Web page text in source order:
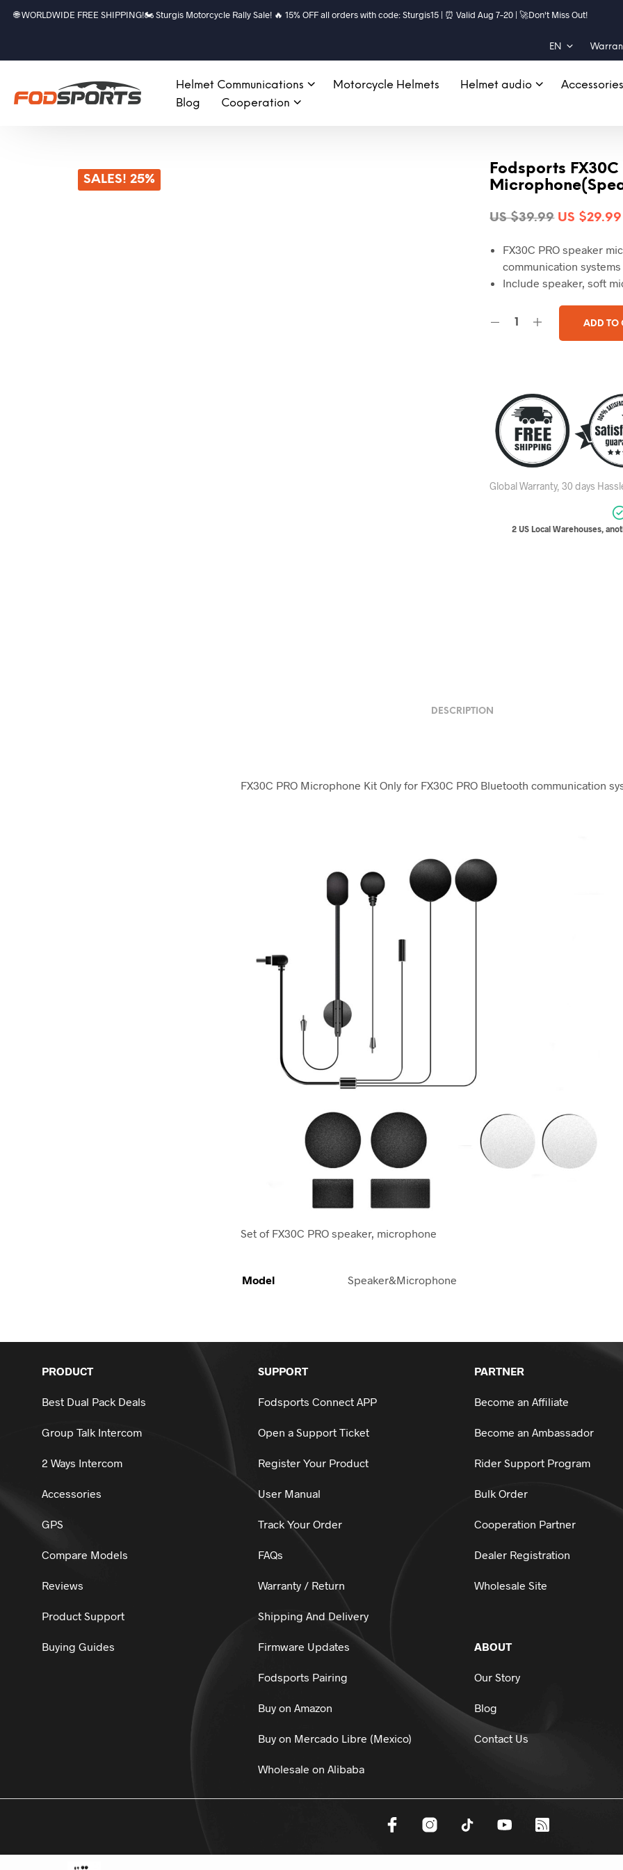
🌐 WORLDWIDE FREE SHIPPING!🏍️ Sturgis Motorcycle Rally Sale! 🔥 15% OFF all orders with code: Sturgis15 | ⏰ Valid Aug 7–20 | 🚀Don't Miss Out!
EN
Helmet Communications Motorcycle Helmets Helmet audio Accessories
Blog
Cooperation
SALES! 25%
Fodsports FX30C
US $39.99 Original
was:
US
$39.99.
US $29.99
FX30C PRO speaker
communication systems
Include speaker, soft
ADD TO
Global Warranty, 30 days
2 US Local Warehouses,
DESCRIPTION
FX30C PRO Microphone Kit Only for FX30C PRO Bluetooth communication
Set of FX30C PRO speaker, microphone
Model Speaker&Microphone
PRODUCT
Best Dual Pack Deals
Group Talk Intercom
2 Ways Intercom
Accessories
GPS
Compare Models
Reviews
Product Support
Buying Guides
SUPPORT
Fodsports Connect APP
Open a Support Ticket
Register Your Product
User Manual
Track Your Order
FAQs
Warranty / Return
Shipping And Delivery
Firmware Updates
Fodsports Pairing
Buy on Amazon
Buy on Mercado Libre (Mexico)
Wholesale on Alibaba
PARTNER
Become an Affiliate
Become an Ambassador
Rider Support Program
Bulk Order
Cooperation Partner
Dealer Registration
Wholesale Site
ABOUT
Our Story
Blog
Contact Us